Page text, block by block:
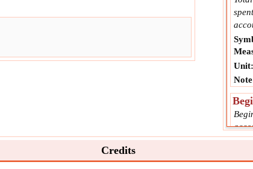
Unit:
Credits